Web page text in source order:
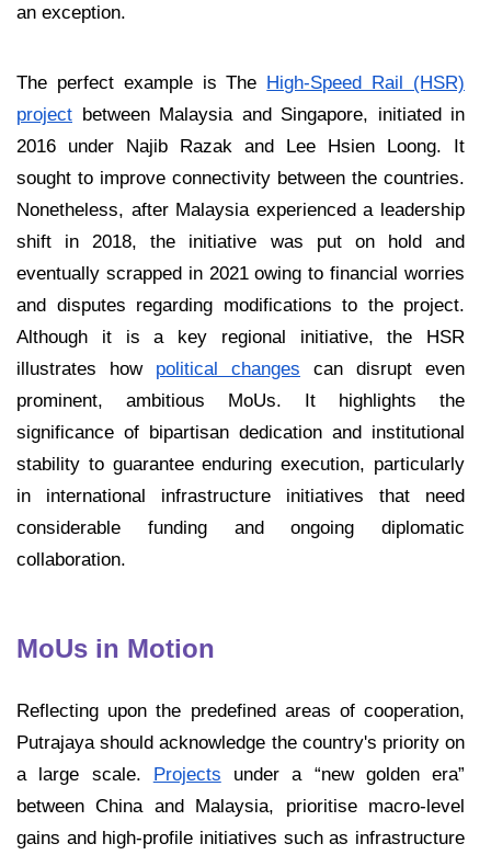
an exception.
The perfect example is The High-Speed Rail (HSR)
project between Malaysia and Singapore, initiated in
2016 under Najib Razak and Lee Hsien Loong. It
sought to improve connectivity between the countries.
Nonetheless, after Malaysia experienced a leadership
shift in 2018, the initiative was put on hold and
eventually scrapped in 2021 owing to financial worries
and disputes regarding modifications to the project.
Although it is a key regional initiative, the HSR
illustrates how political changes can disrupt even
prominent, ambitious MoUs. It highlights the
significance of bipartisan dedication and institutional
stability to guarantee enduring execution, particularly
in international infrastructure initiatives that need
considerable funding and ongoing diplomatic
collaboration.
MoUs in Motion
Reflecting upon the predefined areas of cooperation,
Putrajaya should acknowledge the country's priority on
a large scale. Projects under a “new golden era”
between China and Malaysia, prioritise macro-level
gains and high-profile initiatives such as infrastructure